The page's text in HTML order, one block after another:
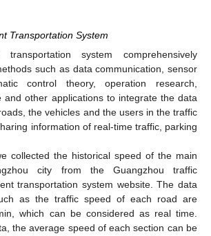
Transportation System
system comprehensively
such as data communication, sensor
control theory, operation research,
and other applications to integrate the data
the vehicles and the users in the traffic
information of real-time traffic, parking
collected the historical speed of the main
city from the Guangzhou traffic
transportation system website. The data
as the traffic speed of each road are
which can be considered as real time.
the average speed of each section can be